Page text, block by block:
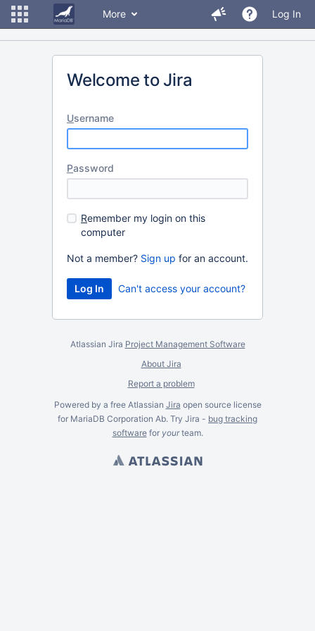
More Log In
Welcome to Jira
Username
Password
Remember my login on this
computer
Not a member? Sign up for an account.
Can't access your account?
Atlassian Jira Project Management Software
About Jira
Report a problem
Powered by a free Atlassian Jira open source license
for MariaDB Corporation Ab. Try Jira - bug tracking
softwarefor yourteam.